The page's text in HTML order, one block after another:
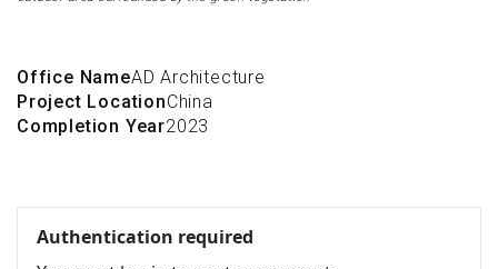
Office NameAD Architecture
Project LocationChina
Completion Year2023
Authentication required